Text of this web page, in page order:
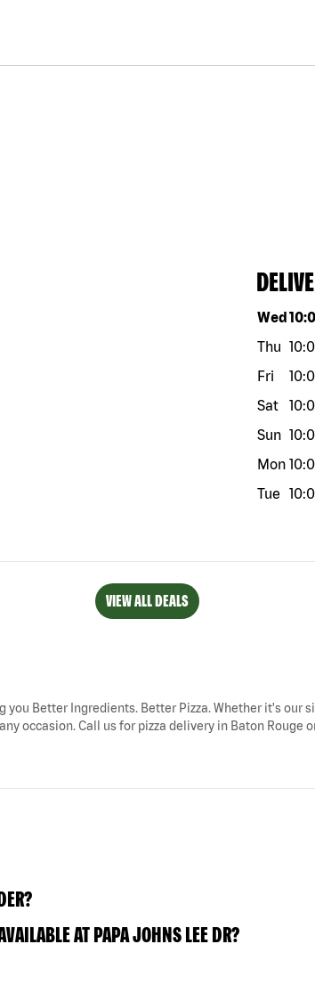
Day of
Wed
Thu
Fri
Sat
Sun
Mon
Tue
VIEW ALL DEALS
you Better Ingredients. Better Pizza. Whether it's
occasion. Call us for pizza delivery in Baton Rouge
AT PAPA JOHNS LEE DR?